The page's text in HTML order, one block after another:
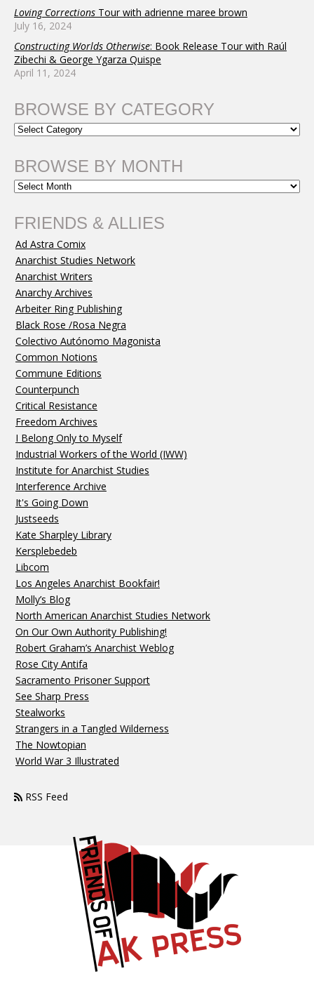
Loving Corrections Tour with adrienne maree brown
July 16, 2024
Constructing Worlds Otherwise: Book Release Tour with Raúl
Zibechi & George Ygarza Quispe
April 11, 2024
BROWSE BY CATEGORY
BROWSE BY MONTH
FRIENDS & ALLIES
Ad Astra Comix
Anarchist Studies Network
Anarchist Writers
Anarchy Archives
Arbeiter Ring Publishing
Black Rose /Rosa Negra
Colectivo Autónomo Magonista
Common Notions
Commune Editions
Counterpunch
Critical Resistance
Freedom Archives
I Belong Only to Myself
Industrial Workers of the World (IWW)
Institute for Anarchist Studies
Interference Archive
It's Going Down
Justseeds
Kate Sharpley Library
Kersplebedeb
Libcom
Los Angeles Anarchist Bookfair!
Molly’s Blog
North American Anarchist Studies Network
On Our Own Authority Publishing!
Robert Graham’s Anarchist Weblog
Rose City Antifa
Sacramento Prisoner Support
See Sharp Press
Stealworks
Strangers in a Tangled Wilderness
The Nowtopian
World War 3 Illustrated
RSS Feed